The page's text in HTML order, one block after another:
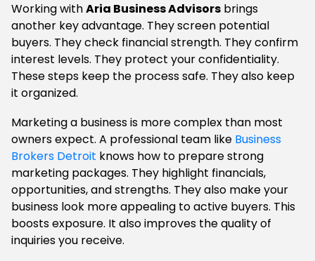
Working withAria Business Advisors brings
another key advantage. They screen potential
buyers. They check financial strength. They confirm
interest levels. They protect your confidentiality.
These steps keep the process safe. They also keep
it organized.
Marketing a business is more complex than most
owners expect. A professional team like Business
Brokers Detroit knows how to prepare strong
marketing packages. They highlight financials,
opportunities, and strengths. They also make your
business look more appealing to active buyers. This
boosts exposure. It also improves the quality of
inquiries you receive.